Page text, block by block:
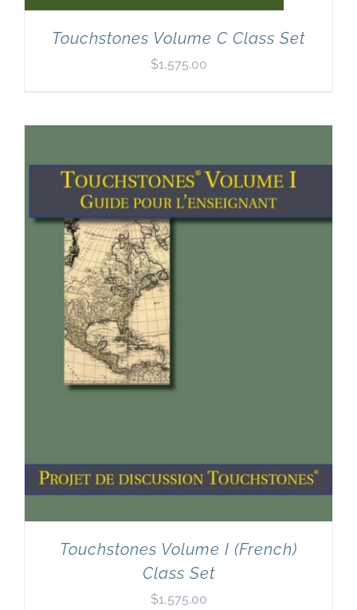
Touchstones Volume C Class Set
$1,575.00
Touchstones Volume I (French)
Class Set
$1,575.00